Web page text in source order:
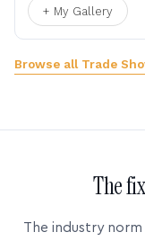
+ My Gallery
Browse all Trade
The
The industry